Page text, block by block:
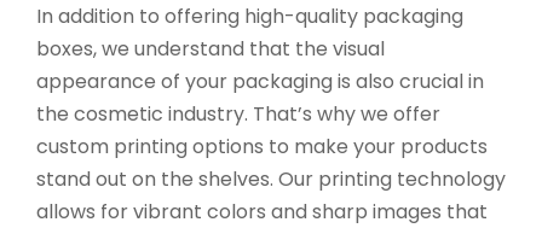
In addition to offering high-quality packaging
boxes, we understand that the visual
appearance of your packaging is also crucial in
the cosmetic industry. That’s why we offer
custom printing options to make your products
stand out on the shelves. Our printing technology
allows for vibrant colors and sharp images that